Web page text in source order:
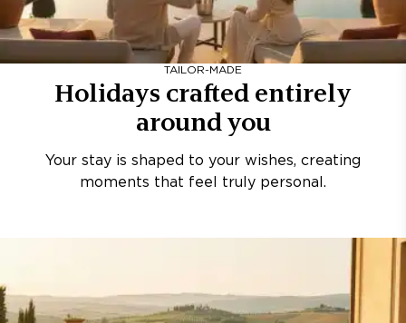
TAILOR-MADE
Holidays crafted entirely
around you
Your stay is shaped to your wishes, creating
moments that feel truly personal.